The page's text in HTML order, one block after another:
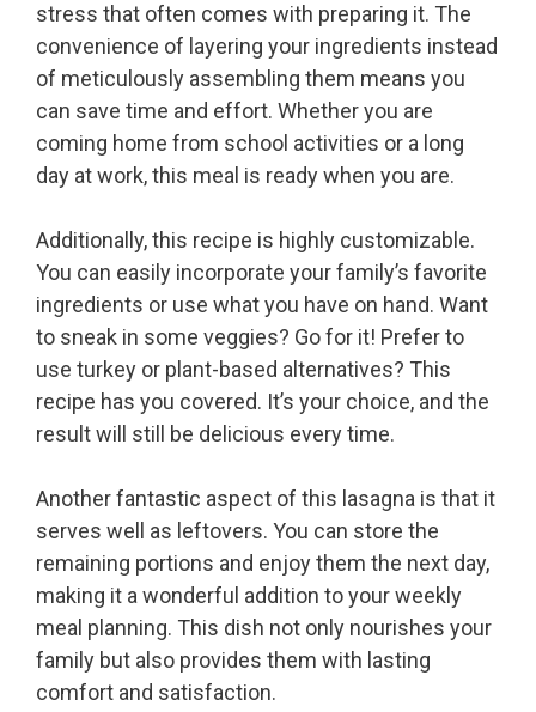
stress that often comes with preparing it. The
convenience of layering your ingredients instead
of meticulously assembling them means you
can save time and effort. Whether you are
coming home from school activities or a long
day at work, this meal is ready when you are.
Additionally, this recipe is highly customizable.
You can easily incorporate your family’s favorite
ingredients or use what you have on hand. Want
to sneak in some veggies? Go for it! Prefer to
use turkey or plant-based alternatives? This
recipe has you covered. It’s your choice, and the
result will still be delicious every time.
Another fantastic aspect of this lasagna is that it
serves well as leftovers. You can store the
remaining portions and enjoy them the next day,
making it a wonderful addition to your weekly
meal planning. This dish not only nourishes your
family but also provides them with lasting
comfort and satisfaction.